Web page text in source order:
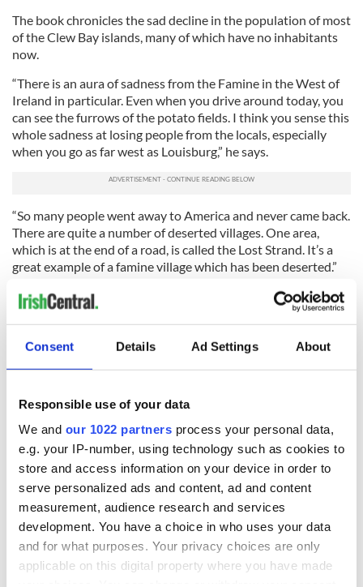
Consent Details Ad Settings About
Responsible use of your data
We and our 1022 partners process your personal data,
e.g. your IP-number, using technology such as cookies to
store and access information on your device in order to
serve personalized ads and content, ad and content
measurement, audience research and services
development. You have a choice in who uses your data
and for what purposes. Your privacy choices are only
applicable on this digital property where you have made
The book chronicles the sad decline in the population of most
of the Clew Bay islands, many of which have no inhabitants
now.
“There is an aura of sadness from the Famine in the West of
Ireland in particular. Even when you drive around today, you
can see the furrows of the potato fields. I think you sense this
whole sadness at losing people from the locals, especially
when you go as far west as Louisburg,” he says.
“So many people went away to America and never came back.
There are quite a number of deserted villages. One area,
which is at the end of a road, is called the Lost Strand. It’s a
great example of a famine village which has been deserted.”
And yet Michael is delighted to have left the hustle and
bustle of New Jersey for one of the most isolated areas in the
West of Ireland.
“It’s not hard to be inspired by this part of the world,” he says.
minutes of climbing up Croagh Patrick to see why. The swarm
of drumlins across Clew Bay is unlike anything else in
Western Europe.”
You can learn more about Cusack's book "Croagh Patrick and
the Islands of Clew Bay" on hiswebsite here.
*Ciaran Tierney won the 2018 Irish Current Affairs and Politics
Blog of the Year award. Find him onFacebook ,Twitter, or his
website. A former newspaper journalist, he is seeking new
opportunities in the digital world.